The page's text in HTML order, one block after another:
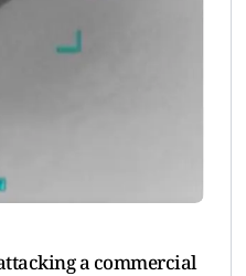
a commercial